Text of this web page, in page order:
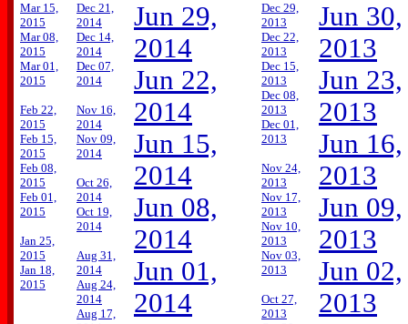
Mar 15,
2015
Mar 08,
2015
Mar 01,
2015
Feb 22,
2015
Feb 15,
2015
Feb 08,
2015
Feb 01,
2015
Jan 25,
2015
Jan 18,
2015
Dec 21,
2014
Dec 14,
2014
Dec 07,
2014
Nov 16,
2014
Nov 09,
2014
Oct 26,
2014
Oct 19,
2014
Aug 31,
2014
Aug 24,
2014
Aug 17,
Jun 29,
2014
Jun 22,
2014
Jun 15,
2014
Jun 08,
2014
Jun 01,
2014
Dec 29,
2013
Dec 22,
2013
Dec 15,
2013
Dec 08,
2013
Dec 01,
2013
Nov 24,
2013
Nov 17,
2013
Nov 10,
2013
Nov 03,
2013
Oct 27,
2013
Jun 30,
2013
Jun 23,
2013
Jun 16,
2013
Jun 09,
2013
Jun 02,
2013